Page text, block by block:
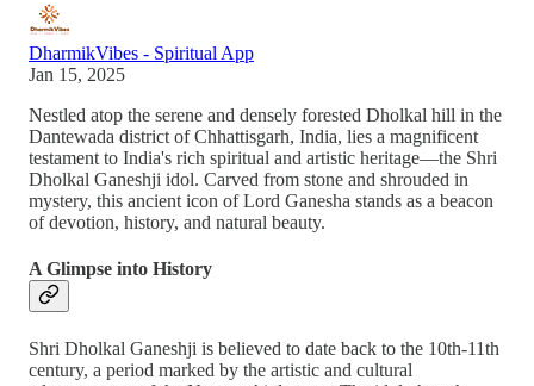
DharmikVibes - Spiritual App
Jan 15, 2025
Nestled atop the serene and densely forested Dholkal hill in the
Dantewada district of Chhattisgarh, India, lies a magnificent
testament to India's rich spiritual and artistic heritage—the Shri
Dholkal Ganeshji idol. Carved from stone and shrouded in
mystery, this ancient icon of Lord Ganesha stands as a beacon
of devotion, history, and natural beauty.
A Glimpse into History
Shri Dholkal Ganeshji is believed to date back to the 10th-11th
century, a period marked by the artistic and cultural